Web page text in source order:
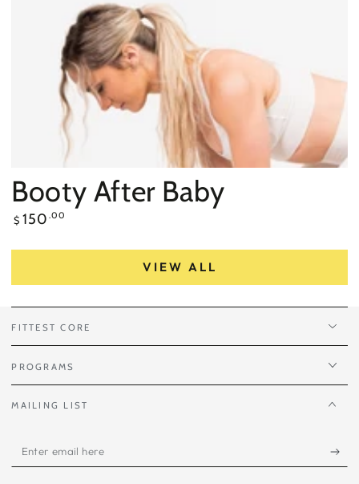
Booty After Baby
Regular
$ 150 .00
VIEW ALL
FITTEST CORE
PROGRAMS
MAILING LIST
Enter
email